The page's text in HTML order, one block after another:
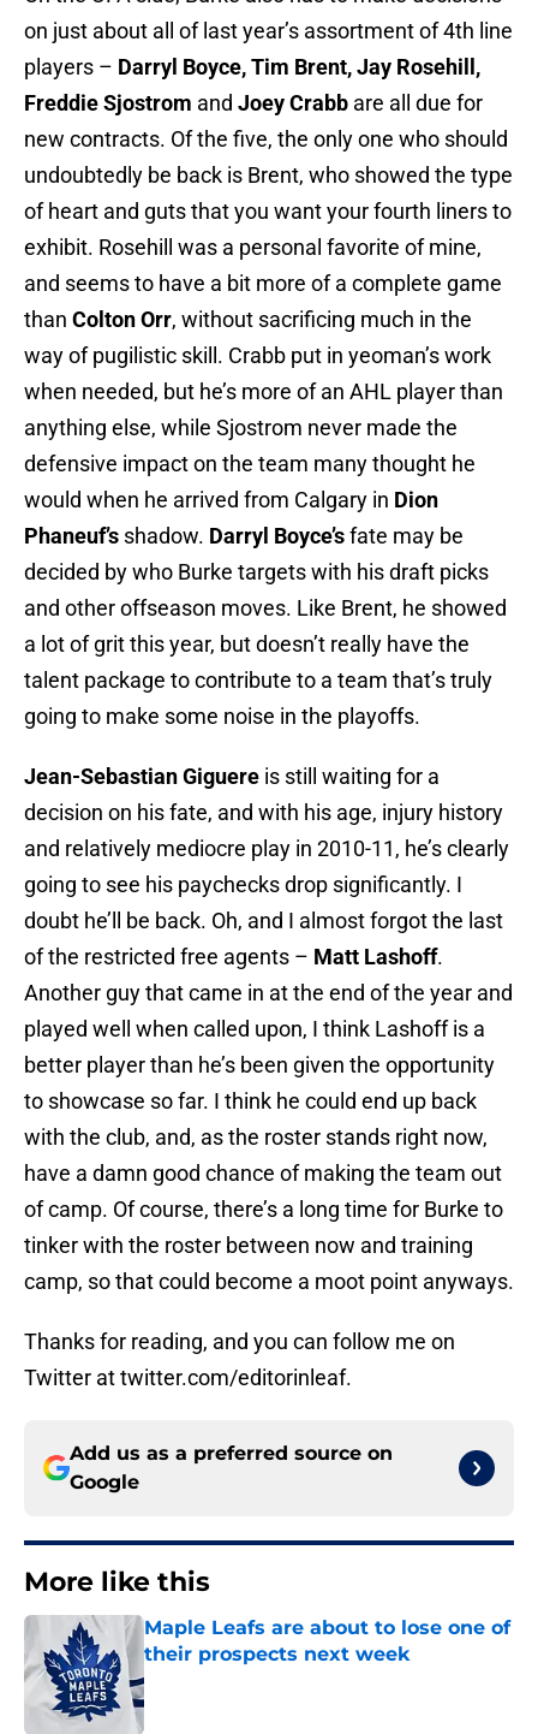
on just about all of last year’s assortment of 4th line
players – Darryl Boyce, Tim Brent, Jay Rosehill,
Freddie Sjostrom and Joey Crabb are all due for
new contracts. Of the five, the only one who should
undoubtedly be back is Brent, who showed the type
of heart and guts that you want your fourth liners to
exhibit. Rosehill was a personal favorite of mine,
and seems to have a bit more of a complete game
than Colton Orr, without sacrificing much in the
way of pugilistic skill. Crabb put in yeoman’s work
when needed, but he’s more of an AHL player than
anything else, while Sjostrom never made the
defensive impact on the team many thought he
would when he arrived from Calgary in Dion
Phaneuf’s shadow. Darryl Boyce’sfate may be
decided by who Burke targets with his draft picks
and other offseason moves. Like Brent, he showed
a lot of grit this year, but doesn’t really have the
talent package to contribute to a team that’s truly
going to make some noise in the playoffs.
Jean-Sebastian Giguere is still waiting for a
decision on his fate, and with his age, injury history
and relatively mediocre play in 2010-11, he’s clearly
going to see his paychecks drop significantly. I
doubt he’ll be back. Oh, and I almost forgot the last
of the restricted free agents – Matt Lashoff.
Another guy that came in at the end of the year and
played well when called upon, I think Lashoff is a
better player than he’s been given the opportunity
to showcase so far. I think he could end up back
with the club, and, as the roster stands right now,
have a damn good chance of making the team out
of camp. Of course, there’s a long time for Burke to
tinker with the roster between now and training
camp, so that could become a moot point anyways.
Thanks for reading, and you can follow me on
Twitter at twitter.com/editorinleaf.
Add us as a preferred source on
Google
More like this
Maple Leafs are about to lose one of
their prospects next week
Published by on Invalid Date